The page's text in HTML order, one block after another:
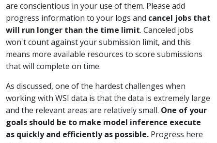
are conscientious in your use of them. Please add
progress information to your logs and cancel jobs that
will run longer than the time limit. Canceled jobs
won't count against your submission limit, and this
means more available resources to score submissions
that will complete on time.
As discussed, one of the hardest challenges when
working with WSI data is that the data is extremely large
and the relevant areas are relatively small. One of your
goals should be to make model inference execute
as quickly and efficiently as possible. Progress here